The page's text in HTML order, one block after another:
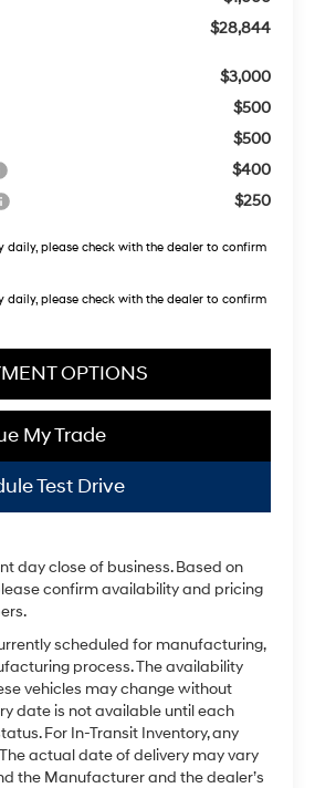
$28,844
$3,000
$500
$500
$400
$250
daily, please check with the dealer to confirm
daily, please check with the dealer to confirm
OPTIONS
My Trade
Test Drive
day close of business. Based on
confirm availability and pricing
scheduled for manufacturing,
process. The availability
vehicles may change without
date is not available until each
For In-Transit Inventory, any
actual date of delivery may vary
the Manufacturer and the dealer’s